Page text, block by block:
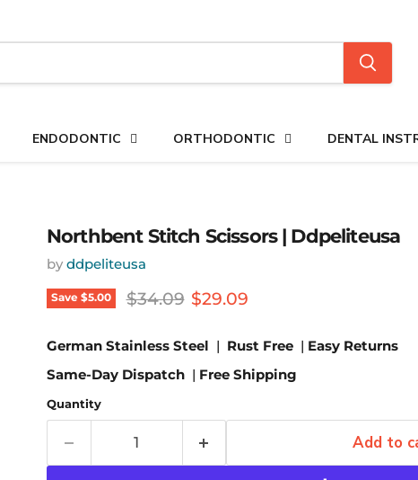
ENDODONTIC ORTHODONTIC DENTAL
Northbent Stitch Scissors | Ddpeliteusa
by ddpeliteusa
Save $5.00 Original price
$34.09 Current price
$29.09
German Stainless Steel | Rust Free | Easy Returns
Same-Day Dispatch | Free Shipping
Quantity
Add to